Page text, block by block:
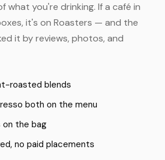
what you're drinking. If a café in
it's on Roasters — and the
it by reviews, photos, and
roasted blends
both on the menu
on the bag
no paid placements